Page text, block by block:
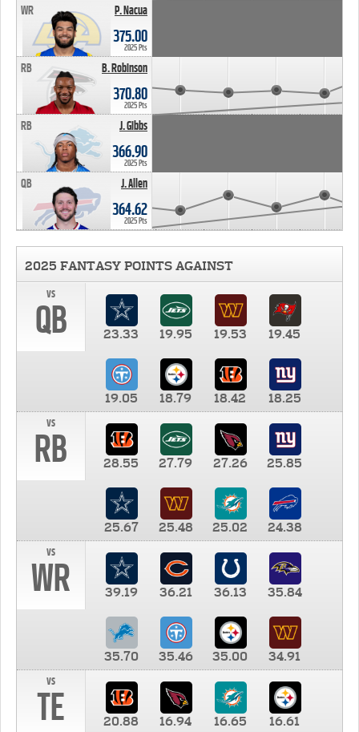
P. Nacua
WR
375.00
2025 Pts
B. Robinson
RB
370.80
2025 Pts
J. Gibbs
RB
366.90
2025 Pts
J. Allen
QB
364.62
2025 Pts
2025 FANTASY POINTS AGAINST
vs
QB 23.33 19.95 19.53 19.45
19.05 18.79 18.42
18.25
vs
RB 28.55 27.79 27.26 25.85
25.67 25.48 25.02
24.38
vs
WR 39.19 36.21 36.13 35.84
35.70 35.46 35.00
34.91
vs
TE 20.88 16.94 16.65 16.61